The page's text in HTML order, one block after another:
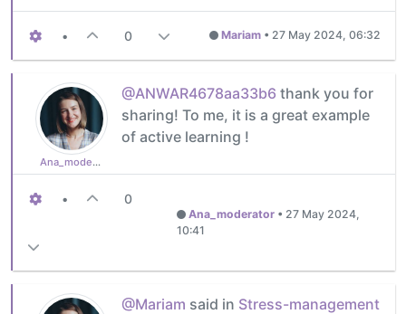
• 0 Mariam • 27 May 2024, 06:32
Ana_moderator
@ANWAR4678aa33b6 thank you for
sharing! To me, it is a great example
of active learning !
• 0
Ana_moderator• 27 May 2024,
10:41
@Mariam said in Stress-management